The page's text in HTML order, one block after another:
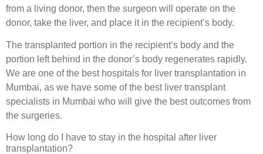
from a living donor, then the surgeon will operate on the
donor, take the liver, and place it in the recipient’s body.
The transplanted portion in the recipient’s body and the
portion left behind in the donor’s body regenerates rapidly.
We are one of the best hospitals for liver transplantation in
Mumbai, as we have some of the best liver transplant
specialists in Mumbai who will give the best outcomes from
the surgeries.
How long do I have to stay in the hospital after liver
transplantation?